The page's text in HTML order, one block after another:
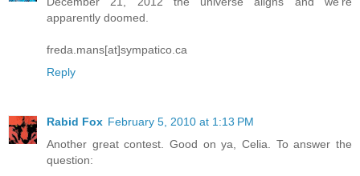
apparently doomed.
freda.mans[at]sympatico.ca
Reply
Rabid Fox February 5, 2010 at 1:13 PM
Another great contest. Good on ya, Celia. To answer the
question: